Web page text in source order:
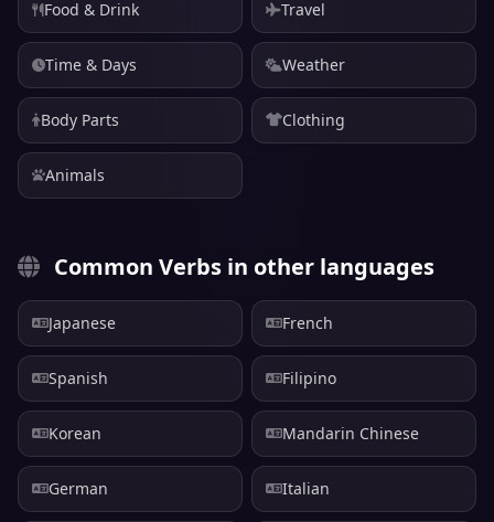
Food & Drink Travel
Time & Days Weather
Body Parts Clothing
Animals
Common Verbs in other languages
Japanese French
Spanish Filipino
Korean Mandarin Chinese
German Italian